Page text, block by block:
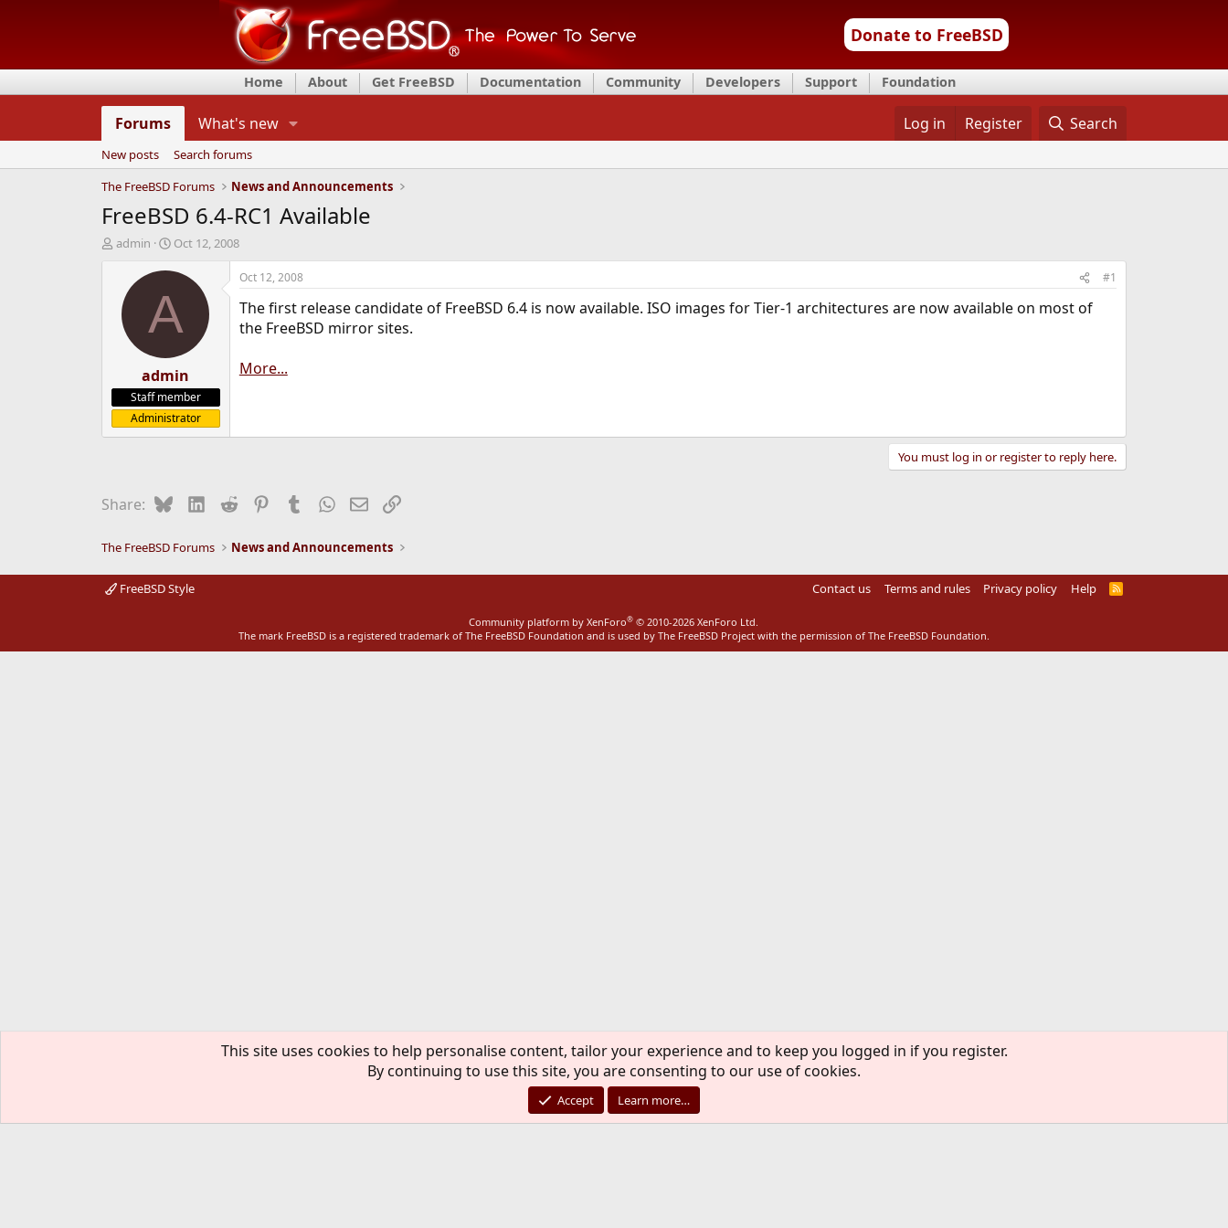
Donate to FreeBSD
Home About Get FreeBSD Documentation Community Developers Support Foundation
Forums What's new Log in Register Search
New posts
Search forums
The FreeBSD Forums
News and Announcements
FreeBSD 6.4-RC1 Available
T
d
r
t
e
r
admin
S
a
t
d
t
e
Oct 12, 2008
A
admin
Staff member
Administrator
Oct 12, 2008 #1
The first release candidate of FreeBSD 6.4 is now available. ISO images for Tier-1 architectures are now available on most of
the FreeBSD mirror sites.
More...
You must log in or register to reply here.
Share: BlueskyLinkedIn
Reddit PinterestTumblrWhatsApp
EmailLink
The FreeBSD Forums News and Announcements
FreeBSD Style Contact us Terms and rules Privacy policy Help
R
Community platform by XenForo® © 2010-2026 XenForo Ltd.
The mark FreeBSD is a registered trademark of The FreeBSD Foundation and is used by The FreeBSD Project with the permission of The FreeBSD Foundation.
This site uses cookies to help personalise content, tailor your experience and to keep you logged in if you register.
By continuing to use this site, you are consenting to our use of cookies.
Accept Learn more…